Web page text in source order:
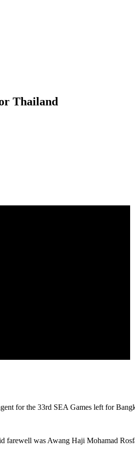
Thailand
for the 33rd SEA Games left for
farewell was Awang Haji Mohamad